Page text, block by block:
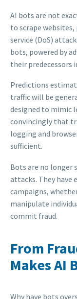
AI bots are not
to scrape
service (DoS)
bots, powered by
their predecessors
Predictions
traffic will be
designed to mimic
convincingly that
logging and
sufficient.
Bots are no longer
attacks. They have
campaigns,
manipulate
commit fraud.
From
Makes AI
Why have bots